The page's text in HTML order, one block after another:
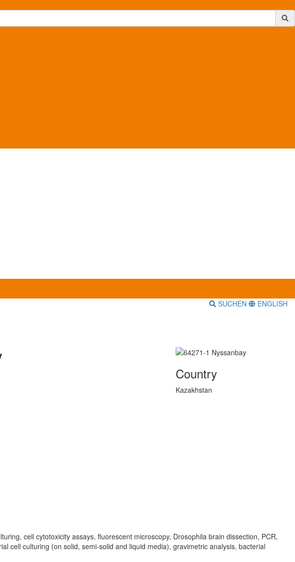
SUCHEN ENGLISH
Country
Kazakhstan
cell cytotoxicity assays, fluorescent microscopy, Drosophila brain dissection, PCR,
cell culturing (on solid, semi-solid and liquid media), gravimetric analysis, bacterial